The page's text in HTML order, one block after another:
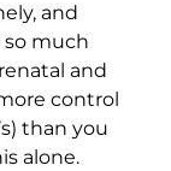
and
much
and
control
than you
alone.